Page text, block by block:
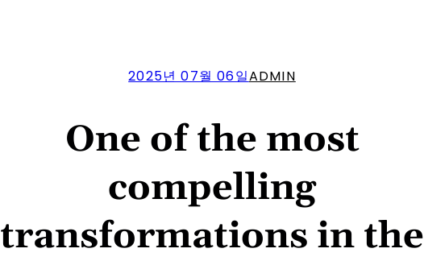
2025년 07월 06일ADMIN
One of the most
compelling
transformations in the